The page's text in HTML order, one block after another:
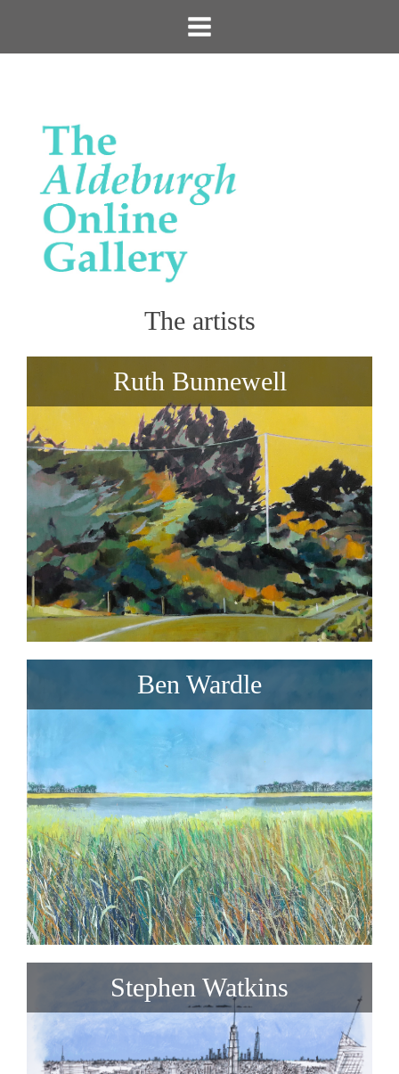
The artists
Ruth Bunnewell
Ben Wardle
Stephen Watkins